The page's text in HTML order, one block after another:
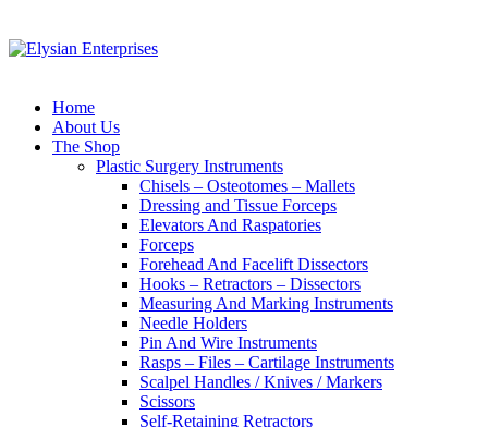
Home
About Us
The Shop
Plastic Surgery Instruments
Chisels – Osteotomes – Mallets
Dressing and Tissue Forceps
Elevators And Raspatories
Forceps
Forehead And Facelift Dissectors
Hooks – Retractors – Dissectors
Measuring And Marking Instruments
Needle Holders
Pin And Wire Instruments
Rasps – Files – Cartilage Instruments
Scalpel Handles / Knives / Markers
Scissors
Self-Retaining Retractors